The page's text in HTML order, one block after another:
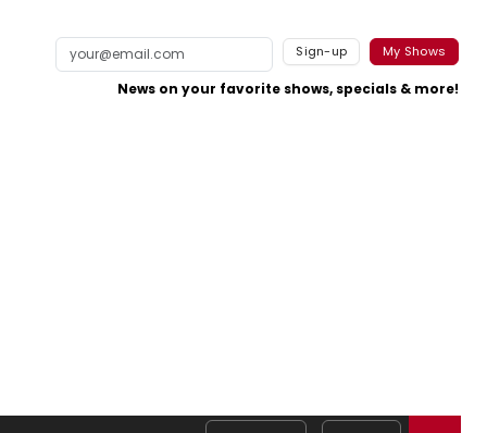
Sign-up My Shows
News on your favorite shows, specials & more!